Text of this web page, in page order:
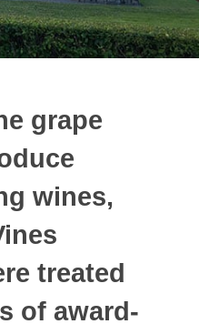
grape
wines,
treated
of award-